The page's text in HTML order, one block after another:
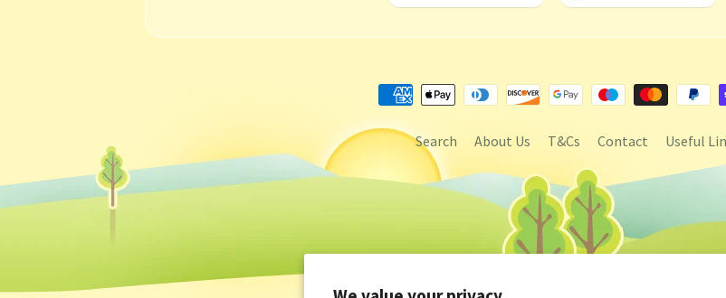
Search About Us T&Cs Contact Useful